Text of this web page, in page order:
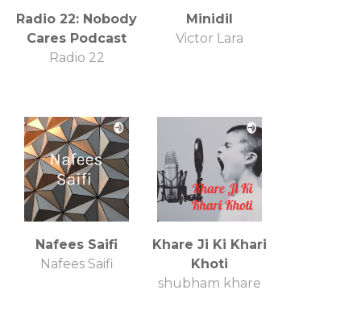
Radio 22: Nobody
Cares Podcast
Radio 22
Minidil
Victor Lara
Nafees Saifi
Nafees Saifi
Khare Ji Ki Khari
Khoti
shubham khare